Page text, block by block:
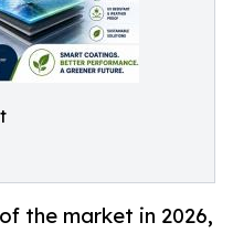
the market in 2026,